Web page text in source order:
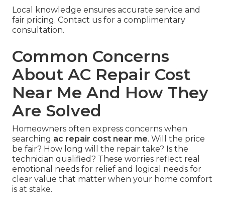
Local knowledge ensures accurate service and
fair pricing. Contact us for a complimentary
consultation.
Common Concerns
About AC Repair Cost
Near Me And How They
Are Solved
Homeowners often express concerns when
searching ac repair cost near me. Will the price
be fair? How long will the repair take? Is the
technician qualified? These worries reflect real
emotional needs for relief and logical needs for
clear value that matter when your home comfort
is at stake.